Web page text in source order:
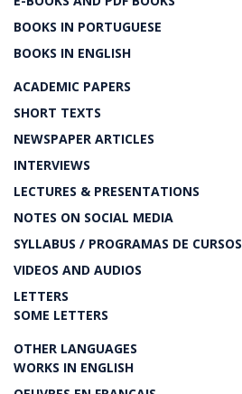
BOOKS IN PORTUGUESE
BOOKS IN ENGLISH
ACADEMIC PAPERS
SHORT TEXTS
NEWSPAPER ARTICLES
INTERVIEWS
LECTURES & PRESENTATIONS
NOTES ON SOCIAL MEDIA
SYLLABUS / PROGRAMAS DE CURSOS
VIDEOS AND AUDIOS
LETTERS
SOME LETTERS
OTHER LANGUAGES
WORKS IN ENGLISH